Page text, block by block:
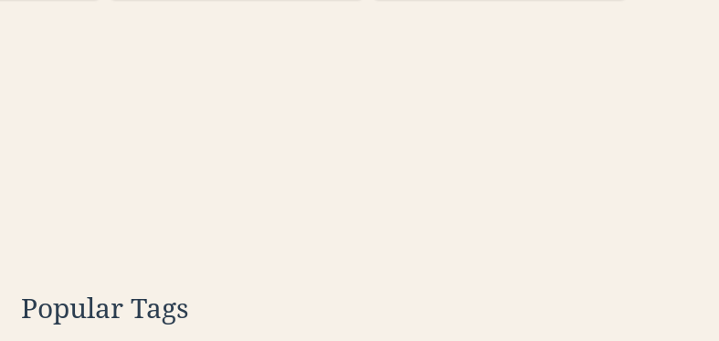
Popular Tags